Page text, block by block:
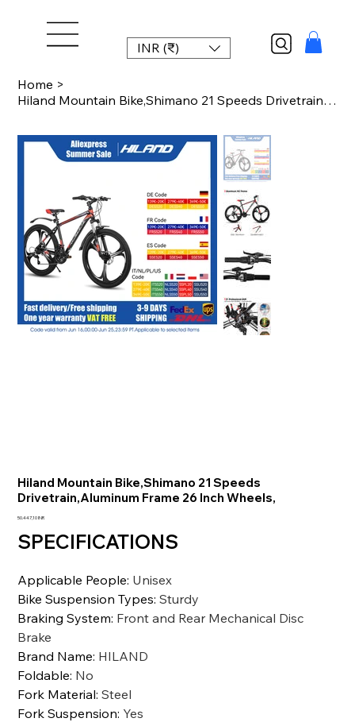
INR (₹)
Home >
Hiland Mountain Bike,Shimano 21 Speeds Drivetrain,Aluminum Frame 26 Inch Wheels,
Hiland Mountain Bike,Shimano 21 Speeds
Drivetrain,Aluminum Frame 26 Inch Wheels,
Prezzo
50.447,10 INR
SPECIFICATIONS
Applicable People: Unisex
Bike Suspension Types:Sturdy
Braking System: Front and Rear Mechanical Disc
Brake
Brand Name: HILAND
Foldable: No
Fork Material:Steel
Fork Suspension: Yes